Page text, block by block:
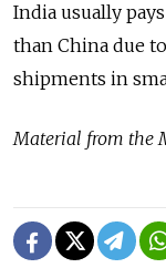
India usually
than China due
shipments in
Material from the